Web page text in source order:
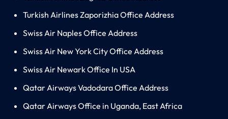
Turkish Airlines Zaporizhia Office Address
Swiss Air Naples Office Address
Swiss Air New York City Office Address
Swiss Air Newark Office In USA
Qatar Airways Vadodara Office Address
Qatar Airways Office in Uganda, East Africa